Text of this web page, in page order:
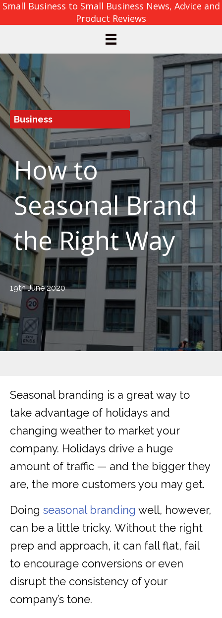
Small Business to Small Business News, Advice and
Product Reviews
Business
How to
Seasonal Brand
the Right Way
19th June 2020
Seasonal branding is a great way to
take advantage of holidays and
changing weather to market your
company. Holidays drive a huge
amount of traffic — and the bigger they
are, the more customers you may get.
Doing seasonal branding well, however,
can be a little tricky. Without the right
prep and approach, it can fall flat, fail
to encourage conversions or even
disrupt the consistency of your
company’s tone.